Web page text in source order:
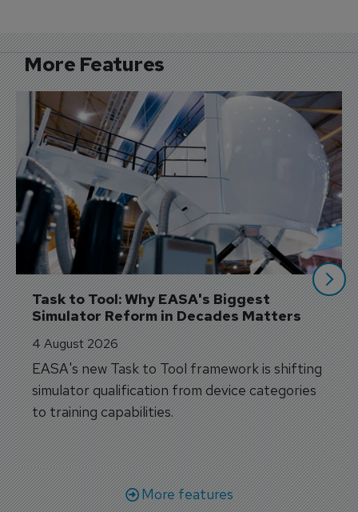
More Features
Task to Tool: Why EASA's Biggest
Simulator Reform in Decades Matters
4 August 2026
EASA's new Task to Tool framework is shifting
simulator qualification from device categories
to training capabilities.
More features